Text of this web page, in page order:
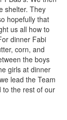
shelter. They
hopefully that
us all how to
dinner Fabi
corn, and
the boys
girls at dinner
lead the Team
to the rest of our